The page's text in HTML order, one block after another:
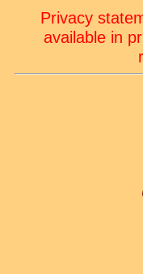
Privacy
available in